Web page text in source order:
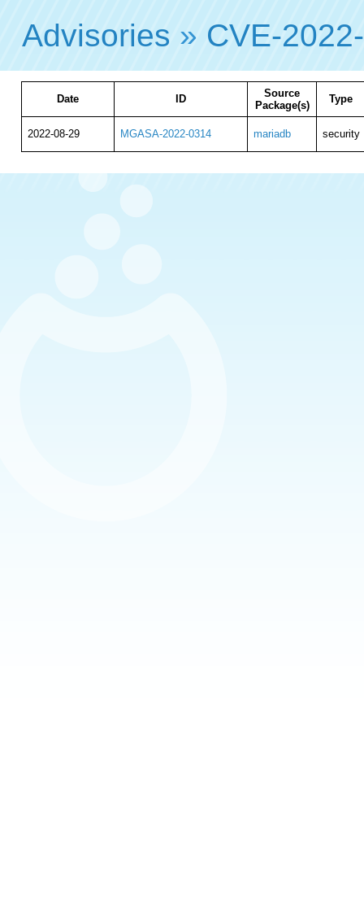
Advisories » CVE-
Date ID
Source
Package(s)
Type
2022-08-29 MGASA-2022-0314 mariadb security